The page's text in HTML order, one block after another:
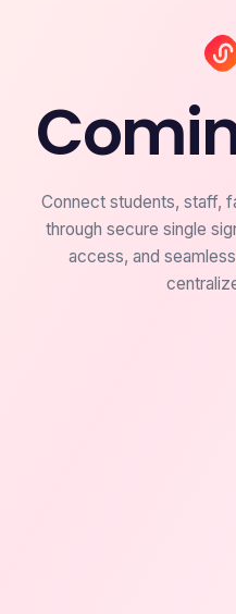
Connect students, staff,
through secure single
access, and